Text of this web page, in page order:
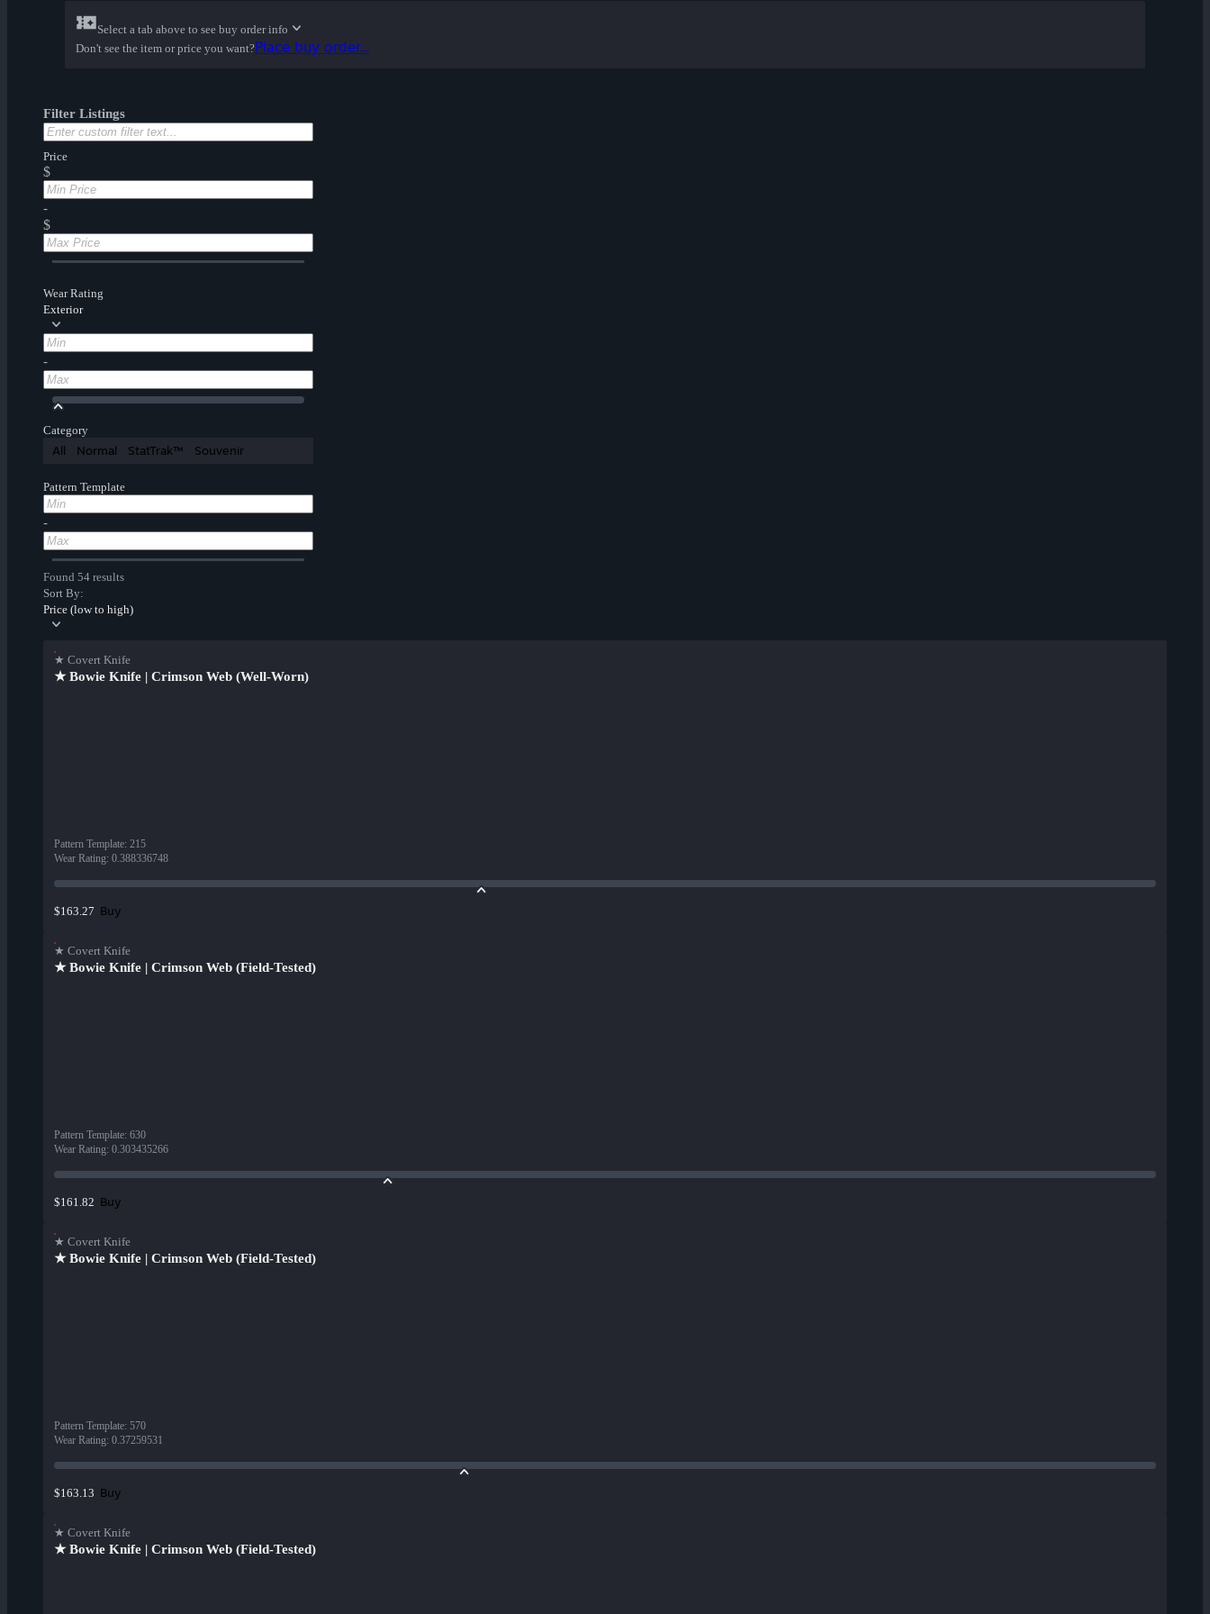
Select a tab above to see buy order info
Don't see the item or price you want?Place buy order...
Filter Listings
Price
$
-
$
Wear Rating
Exterior
-
Category
All Normal StatTrak™ Souvenir
Pattern Template
-
Found 54 results
Sort By:
Price (low to high)
★ Covert Knife
★ Bowie Knife | Crimson Web (Well-Worn)
Pattern Template: 215
Wear Rating: 0.388336748
$163.27 Buy
★ Covert Knife
★ Bowie Knife | Crimson Web (Field-Tested)
Pattern Template: 630
Wear Rating: 0.303435266
$161.82 Buy
★ Covert Knife
★ Bowie Knife | Crimson Web (Field-Tested)
Pattern Template: 570
Wear Rating: 0.37259531
$163.13 Buy
★ Covert Knife
★ Bowie Knife | Crimson Web (Field-Tested)